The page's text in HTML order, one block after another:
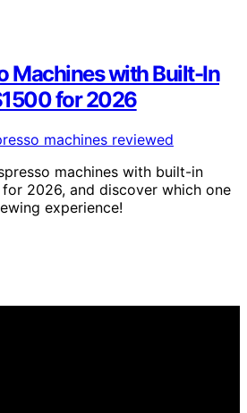
Machines with Built-In
for 2026
machines with built-in
2026, and discover which one
experience!